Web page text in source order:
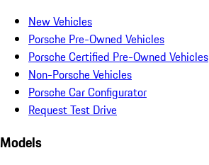
New Vehicles
Porsche Pre-Owned Vehicles
Porsche Certified Pre-Owned Vehicles
Non-Porsche Vehicles
Porsche Car Configurator
Request Test Drive
Models